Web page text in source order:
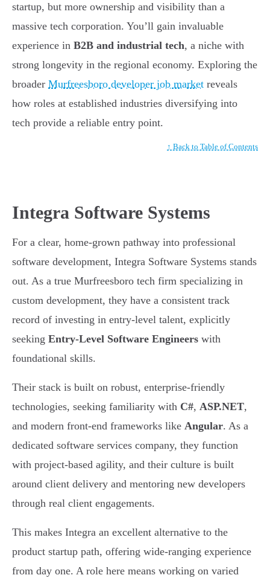
startup, but more ownership and visibility than a
massive tech corporation. You’ll gain invaluable
experience in B2B and industrial tech, a niche with
strong longevity in the regional economy. Exploring the
broader Murfreesboro developer job market reveals
how roles at established industries diversifying into
tech provide a reliable entry point.
↑ Back to Table of Contents
Integra Software Systems
For a clear, home-grown pathway into professional
software development, Integra Software Systems stands
out. As a true Murfreesboro tech firm specializing in
custom development, they have a consistent track
record of investing in entry-level talent, explicitly
seeking Entry-Level Software Engineers with
foundational skills.
Their stack is built on robust, enterprise-friendly
technologies, seeking familiarity with C#, ASP.NET,
and modern front-end frameworks like Angular. As a
dedicated software services company, they function
with project-based agility, and their culture is built
around client delivery and mentoring new developers
through real client engagements.
This makes Integra an excellent alternative to the
product startup path, offering wide-ranging experience
from day one. A role here means working on varied